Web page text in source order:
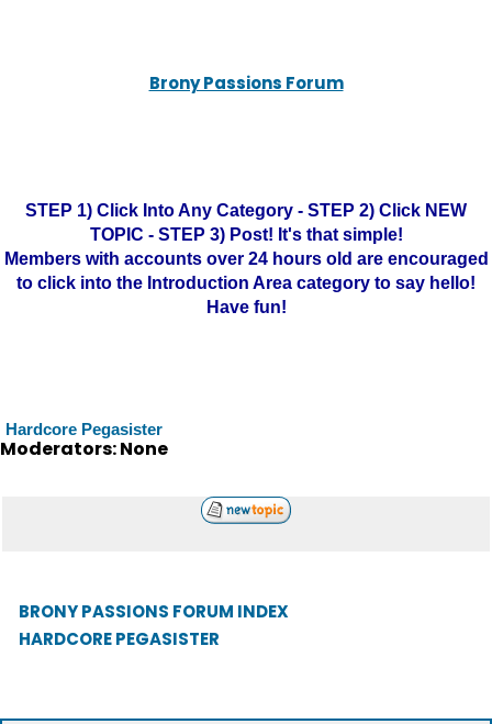
Brony Passions Forum
STEP 1) Click Into Any Category - STEP 2) Click NEW
TOPIC - STEP 3) Post! It's that simple!
Members with accounts over 24 hours old are encouraged
to click into the Introduction Area category to say hello!
Have fun!
Hardcore Pegasister
Moderators: None
BRONY PASSIONS FORUM INDEX
HARDCORE PEGASISTER